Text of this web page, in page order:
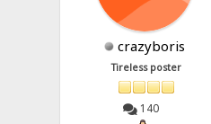
crazyboris
Tireless poster
140